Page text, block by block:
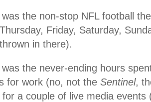
the non-stop NFL football
Friday, Saturday,
in there).
the never-ending hours
for work (no, not the Sentinel,
for a couple of live media